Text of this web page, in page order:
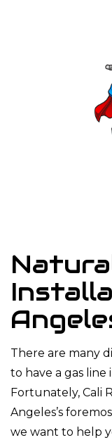
There are many
to have a gas
Fortunately, Cali
Angeles’s
we want to help